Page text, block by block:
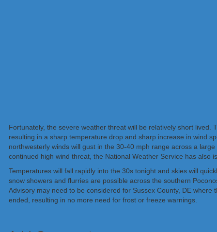
Fortunately, the severe weather threat will be relatively short
resulting in a sharp temperature drop and sharp increase in wind
northwesterly winds will gust in the 30-40 mph range across a
continued high wind threat, the National Weather Service has
Temperatures will fall rapidly into the 30s tonight and skies will
snow showers and flurries are possible across the southern
Advisory may need to be considered for Sussex County, DE
ended, resulting in no more need for frost or freeze warnings.